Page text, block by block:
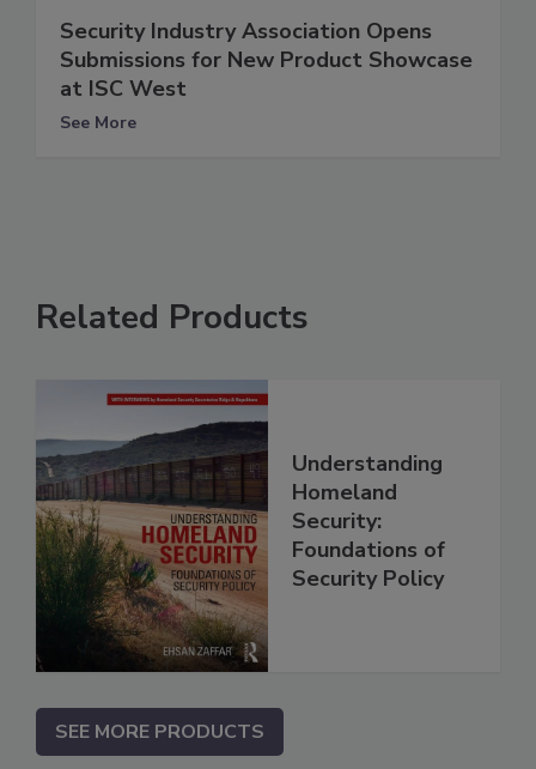
Security Industry Association Opens
Submissions for New Product Showcase
at ISC West
See More
Related Products
Understanding
Homeland
Security:
Foundations of
Security Policy
SEE MORE PRODUCTS